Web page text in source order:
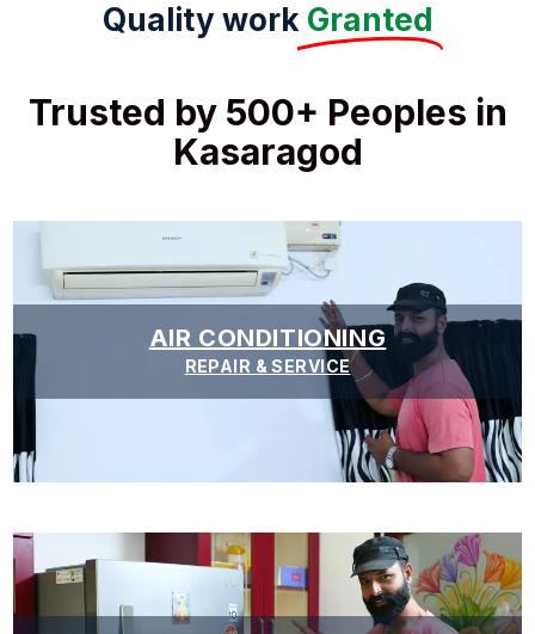
Quality work Granted
Trusted by 500+ Peoples in
Kasaragod
AIR CONDITIONING
REPAIR & SERVICE